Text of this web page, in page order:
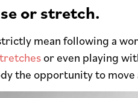
or stretch.
mean following a
or even playing
the opportunity to move